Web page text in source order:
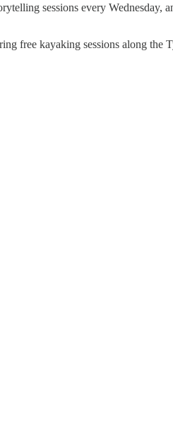
sessions every Wednesday,
free kayaking sessions along the